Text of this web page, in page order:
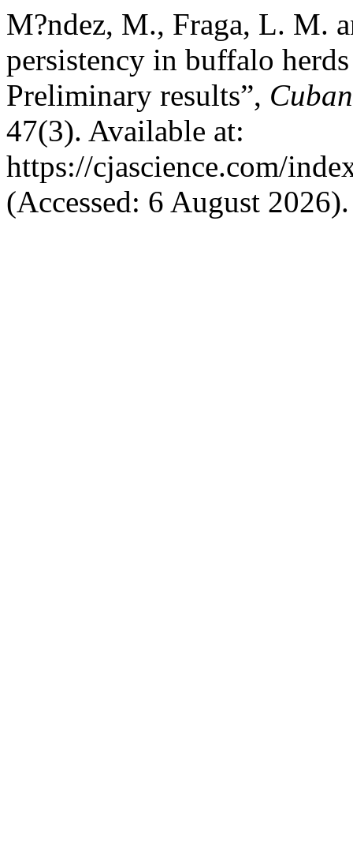
M?ndez, M., Fraga, L. M.
persistency in buffalo
Preliminary results”,
47(3). Available at:
https://cjascience.com/
(Accessed: 6 August 2026).